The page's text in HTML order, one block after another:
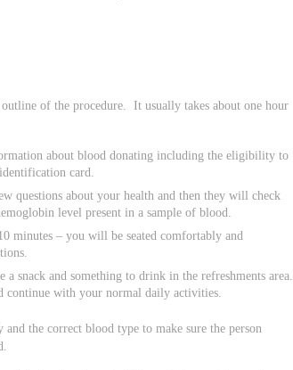
of the procedure. It usually takes about one hour
about blood donating including the eligibility to
card.
questions about your health and then they will check
level present in a sample of blood.
minutes – you will be seated comfortably and
snack and something to drink in the refreshments area.
continue with your normal daily activities.
the correct blood type to make sure the person